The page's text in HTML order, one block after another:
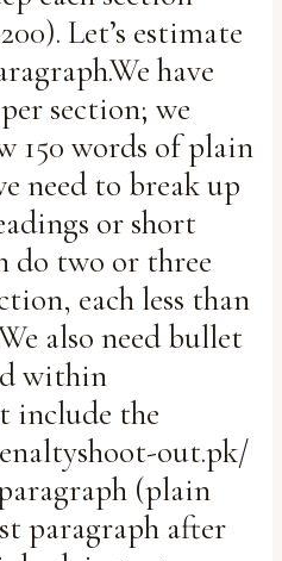
Let’s estimate
have
section; we
150 words of plain
need to break up
or short
do two or three
each less than
also need bullet
within
include the
out.pk/
(plain
paragraph after